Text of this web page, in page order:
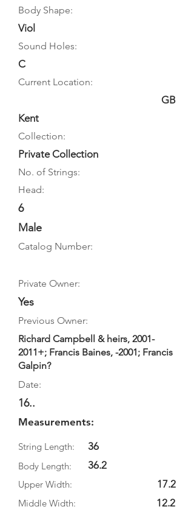
Body Shape:
Viol
Sound Holes:
C
Current Location:
GB
Kent
Collection:
Private Collection
No. of Strings:
Head:
6
Male
Catalog Number:
Private Owner:
Yes
Previous Owner:
Richard Campbell & heirs, 2001-
2011+; Francis Baines, -2001; Francis
Galpin?
Date:
16..
Measurements:
String Length:
Body Length:
36
36.2
Upper Width:
Middle Width:
17.2
12.2